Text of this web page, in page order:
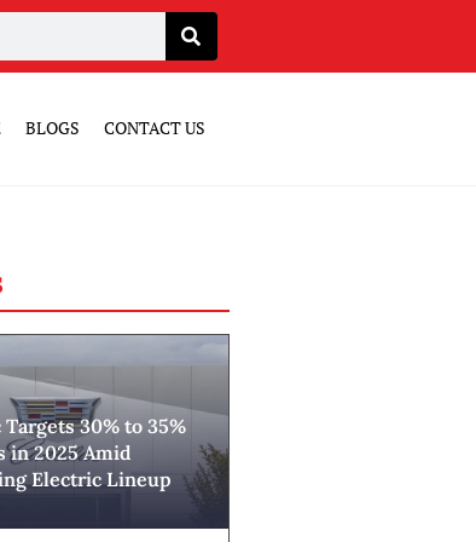
BLOGS CONTACT US
30% to 35%
in 2025 Amid
Electric Lineup